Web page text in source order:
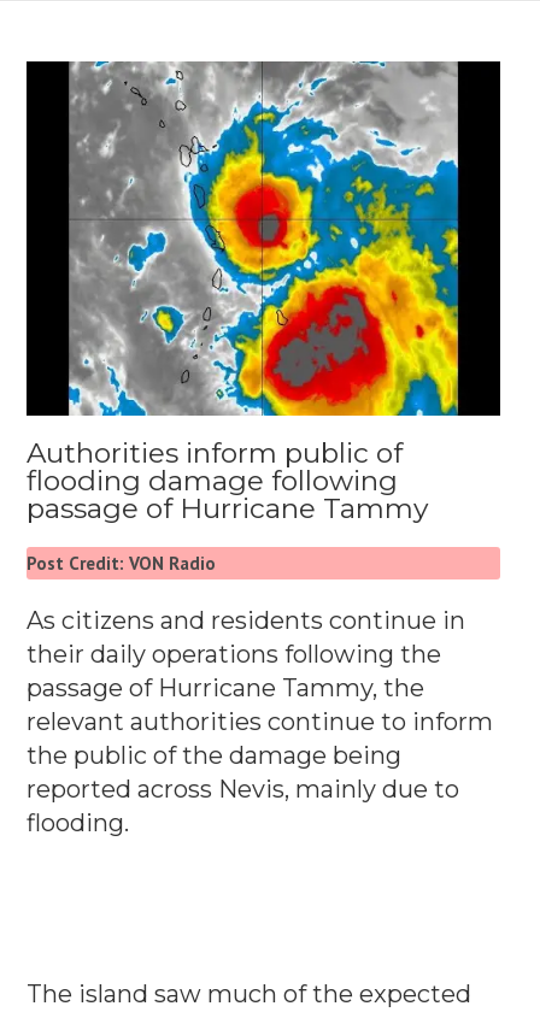
Authorities inform public of
flooding damage following
passage of Hurricane Tammy
Post Credit: VON Radio
As citizens and residents continue in
their daily operations following the
passage of Hurricane Tammy, the
relevant authorities continue to inform
the public of the damage being
reported across Nevis, mainly due to
flooding.
The island saw much of the expected